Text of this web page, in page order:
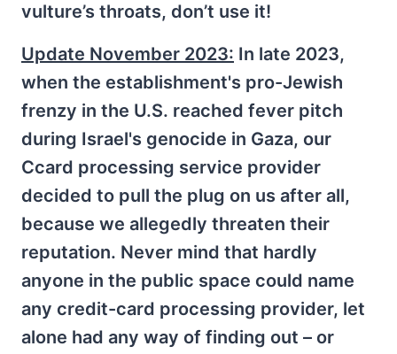
vulture’s throats, don’t use it!
Update November 2023: In late 2023,
when the establishment's pro-Jewish
frenzy in the U.S. reached fever pitch
during Israel's genocide in Gaza, our
Ccard processing service provider
decided to pull the plug on us after all,
because we allegedly threaten their
reputation. Never mind that hardly
anyone in the public space could name
any credit-card processing provider, let
alone had any way of finding out – or